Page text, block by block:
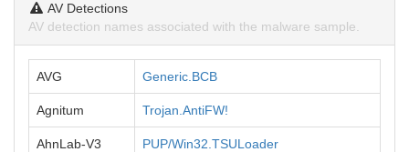
AV Detections
AV detection names associated with the malware sample.
AVG Generic.BCB
Agnitum Trojan.AntiFW!
AhnLab-V3 PUP/Win32.TSULoader